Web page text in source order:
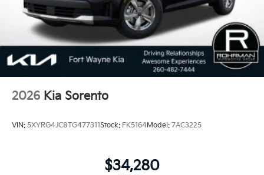
2026 Kia Sorento
VIN: 5XYRG4JC8TG477311Stock: FK5164Model: 7AC3225
$34,280